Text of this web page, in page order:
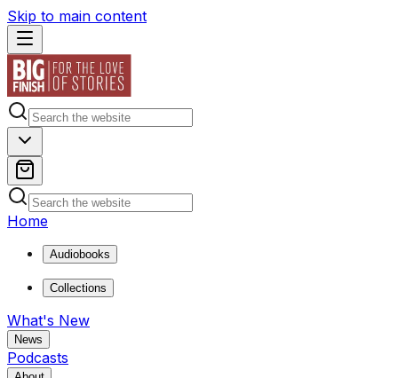
Skip to main content
Home
Audiobooks
Collections
What's New
News
Podcasts